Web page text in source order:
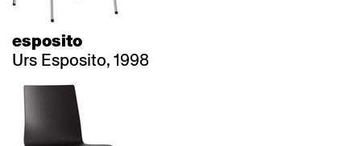
esposito
Urs Esposito, 1998